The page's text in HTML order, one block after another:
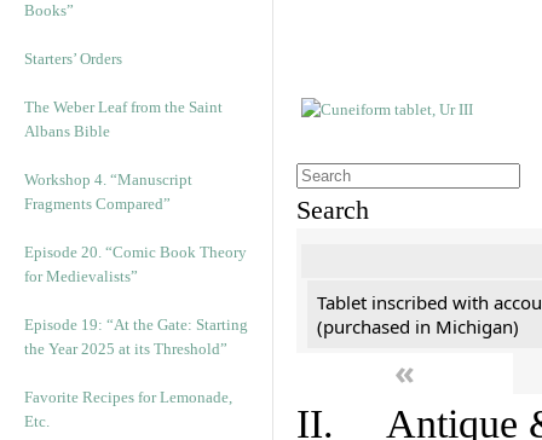
Books”
Starters’ Orders
The Weber Leaf from the Saint
Albans Bible
Workshop 4. “Manuscript
Fragments Compared”
Episode 20. “Comic Book Theory
for Medievalists”
Episode 19: “At the Gate: Starting
the Year 2025 at its Threshold”
Favorite Recipes for Lemonade,
Etc.
Search
Tablet inscribed with
(purchased in Michigan)
«
II. Antique &